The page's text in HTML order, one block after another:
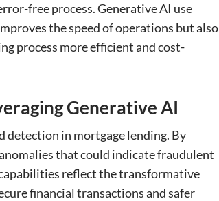
free process. Generative AI use
the speed of operations but also
process more efficient and cost-
Generative AI
detection in mortgage lending. By
that could indicate fraudulent
reflect the transformative
financial transactions and safer